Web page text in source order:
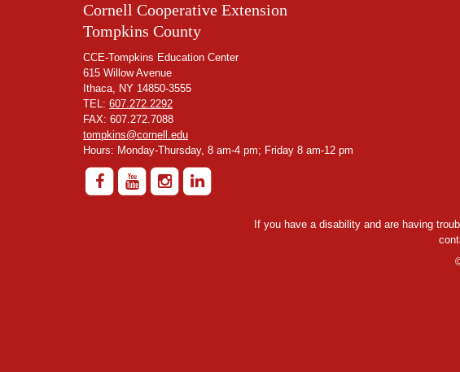
Cornell Cooperative Extension
Tompkins County
CCE-Tompkins Education Center
615 Willow Avenue
Ithaca, NY 14850-3555
TEL: 607.272.2292
FAX: 607.272.7088
tompkins@cornell.edu
Hours: Monday-Thursday, 8 am-4 pm; Friday 8 am-12 pm
If you have a disability and are having